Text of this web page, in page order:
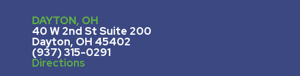
DAYTON, OH
40 W 2nd St Suite 200
Dayton, OH 45402
(937) 315-0291
Directions